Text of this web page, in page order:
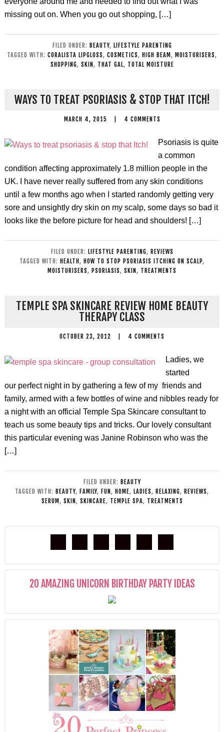
missing out on. When you go out shopping, […]
FILED UNDER: BEAUTY, LIFESTYLE PARENTING
TAGGED WITH: CORALISTA LIPGLOSS, COSMETICS, HIGH BEAM , MOISTURISERS,
SHOPPING, SKIN , THAT GAL, TOTAL MOISTURE
WAYS TO TREAT PSORIASIS & STOP THAT ITCH!
MARCH 4, 2015 4 COMMENTS
Psoriasis is quite
a common
condition affecting approximately 1.8 million people in the
UK. I have never really suffered from any skin conditions
until a few months ago when I started randomly getting very
sore and unsightly dry skin on my scalp, some days so bad it
looks like the before picture for head and shoulders! […]
FILED UNDER: LIFESTYLE PARENTING, REVIEWS
TAGGED WITH: HEALTH , HOW TO STOP PSORIASIS ITCHING ON SCALP,
MOISTURISERS, PSORIASIS, SKIN , TREATMENTS
TEMPLE SPA SKINCARE REVIEW HOME BEAUTY
THERAPY CLASS
OCTOBER 23, 2012 4 COMMENTS
Ladies, we
started
our perfect night in by gathering a few of my friends and
family, armed with a few bottles of wine and nibbles ready for
a night with an official Temple Spa Skincare consultant to
teach us some beauty tips and tricks. Our lovely consultant
this particular evening was Janine Robinson who was the
[…]
FILED UNDER: BEAUTY
TAGGED WITH: BEAUTY, FAMILY, FUN , HOME, LADIES, RELAXING, REVIEWS,
SERUM , SKIN , SKINCARE, TEMPLE SPA, TREATMENTS
20 AMAZING UNICORN BIRTHDAY PARTY IDEAS